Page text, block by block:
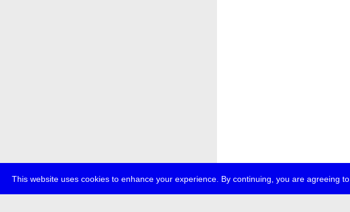
This website uses cookies to enhance your experience. By continuing, you are agreeing